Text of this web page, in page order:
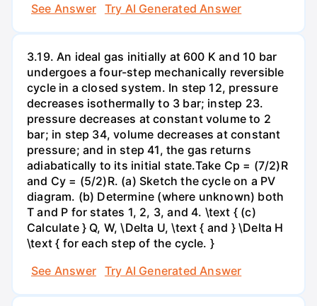
See Answer
Try AI Generated Answer
3.19. An ideal gas initially at 600 K and 10 bar
undergoes a four-step mechanically reversible
cycle in a closed system. In step 12, pressure
decreases isothermally to 3 bar; instep 23.
pressure decreases at constant volume to 2
bar; in step 34, volume decreases at constant
pressure; and in step 41, the gas returns
adiabatically to its initial state.Take Cp = (7/2)R
and Cy = (5/2)R. (a) Sketch the cycle on a PV
diagram. (b) Determine (where unknown) both
T and P for states 1, 2, 3, and 4. \text { (c)
Calculate } Q, W, \Delta U, \text { and } \Delta H
\text { for each step of the cycle. }
See Answer
Try AI Generated Answer